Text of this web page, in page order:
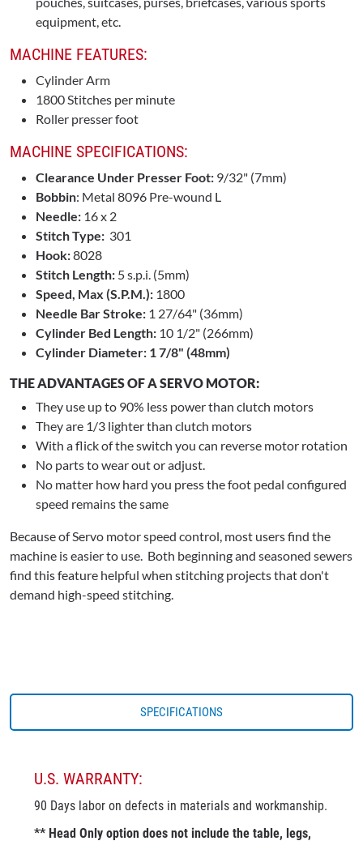
equipment, etc.
MACHINE FEATURES:
Cylinder Arm
1800 Stitches per minute
Roller presser foot
MACHINE SPECIFICATIONS:
Clearance Under Presser Foot: 9/32" (7mm)
Bobbin: Metal 8096 Pre-wound L
Needle: 16 x 2
Stitch Type: 301
Hook:8028
Stitch Length: 5 s.p.i. (5mm)
Speed, Max (S.P.M.): 1800
Needle Bar Stroke: 1 27/64" (36mm)
Cylinder Bed Length: 10 1/2" (266mm)
Cylinder Diameter: 1 7/8" (48mm)
THE ADVANTAGES OF A SERVO MOTOR:
They use up to 90% less power than clutch motors
They are 1/3 lighter than clutch motors
With a flick of the switch you can reverse motor rotation
No parts to wear out or adjust.
No matter how hard you press the foot pedal configured
speed remains the same
Because of Servo motor speed control, most users find the
machine is easier to use. Both beginning and seasoned sewers
find this feature helpful when stitching projects that don't
demand high-speed stitching.
SPECIFICATIONS
U.S. WARRANTY:
90 Days labor on defects in materials and workmanship.
** Head Only option does not include the table, legs,